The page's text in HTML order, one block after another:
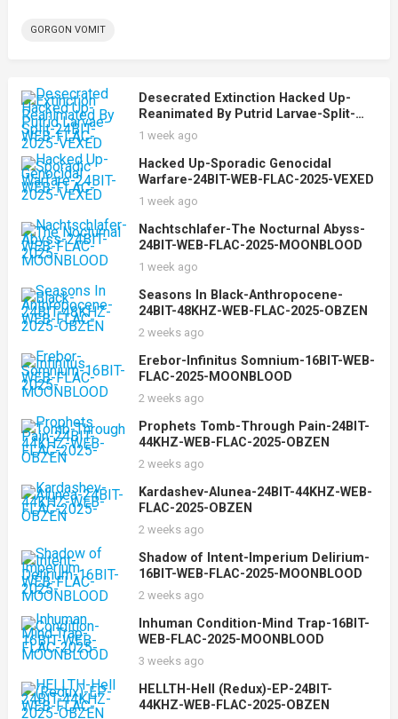
GORGON VOMIT
Desecrated Extinction Hacked Up-
Reanimated By Putrid Larvae-Split-
24BIT-WEB-FLAC-2025-VEXED
1 week ago
Hacked Up-Sporadic Genocidal
Warfare-24BIT-WEB-FLAC-2025-VEXED
1 week ago
Nachtschlafer-The Nocturnal Abyss-
24BIT-WEB-FLAC-2025-MOONBLOOD
1 week ago
Seasons In Black-Anthropocene-
24BIT-48KHZ-WEB-FLAC-2025-OBZEN
2 weeks ago
Erebor-Infinitus Somnium-16BIT-WEB-
FLAC-2025-MOONBLOOD
2 weeks ago
Prophets Tomb-Through Pain-24BIT-
44KHZ-WEB-FLAC-2025-OBZEN
2 weeks ago
Kardashev-Alunea-24BIT-44KHZ-WEB-
FLAC-2025-OBZEN
2 weeks ago
Shadow of Intent-Imperium Delirium-
16BIT-WEB-FLAC-2025-MOONBLOOD
2 weeks ago
Inhuman Condition-Mind Trap-16BIT-
WEB-FLAC-2025-MOONBLOOD
3 weeks ago
HELLTH-Hell (Redux)-EP-24BIT-
44KHZ-WEB-FLAC-2025-OBZEN